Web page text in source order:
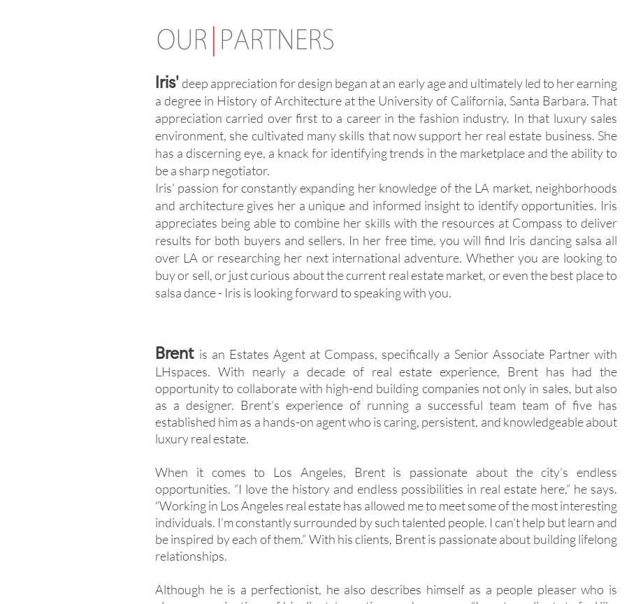
Iris'deep appreciation for design began at an early age and ultimately led to her earning
a degree in History of Architecture at the University of California, Santa Barbara. That
appreciation carried over first to a career in the fashion industry. In that luxury sales
environment, she cultivated many skills that now support her real estate business. She
has a discerning eye, a knack for identifying trends in the marketplace and the ability to
be a sharp negotiator.
Iris' passion for constantly expanding her knowledge of the LA market, neighborhoods
and architecture gives her a unique and informed insight to identify opportunities. Iris
appreciates being able to combine her skills with the resources at Compass to deliver
results for both buyers and sellers. In her free time, you will find Iris dancing salsa all
over LA or researching her next international adventure. Whether you are looking to
buy or sell, or just curious about the current real estate market, or even the best place to
salsa dance - Iris is looking forward to speaking with you.
Brent is an Estates Agent at Compass, specifically a Senior Associate Partner with
LHspaces. With nearly a decade of real estate experience, Brent has had the
opportunity to collaborate with high-end building companies not only in sales, but also
as a designer. Brent’s experience of running a successful team team of five has
established him as a hands-on agent who is caring, persistent, and knowledgeable about
luxury real estate.
When it comes to Los Angeles, Brent is passionate about the city’s endless
opportunities. “I love the history and endless possibilities in real estate here,” he says.
“Working in Los Angeles real estate has allowed me to meet some of the most interesting
individuals. I’m constantly surrounded by such talented people. I can’t help but learn and
be inspired by each of them.” With his clients, Brent is passionate about building lifelong
relationships.
Although he is a perfectionist, he also describes himself as a people pleaser who is